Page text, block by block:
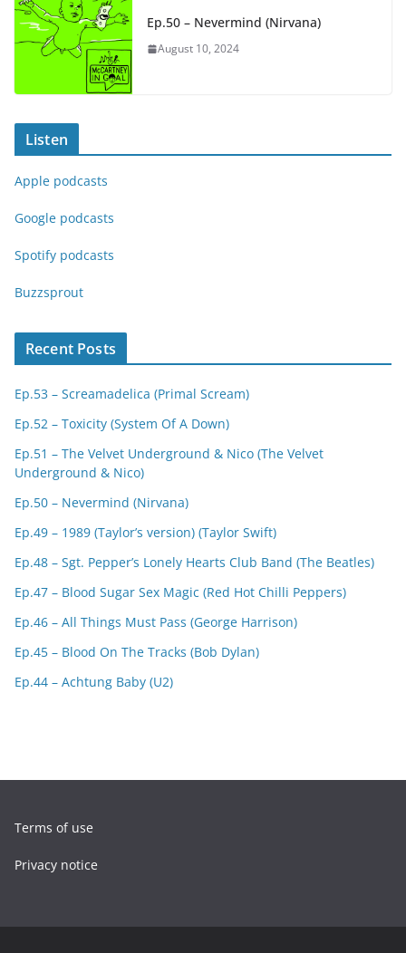
Ep.50 – Nevermind (Nirvana)
August 10, 2024
Listen
Apple podcasts
Google podcasts
Spotify podcasts
Buzzsprout
Recent Posts
Ep.53 – Screamadelica (Primal Scream)
Ep.52 – Toxicity (System Of A Down)
Ep.51 – The Velvet Underground & Nico (The Velvet
Underground & Nico)
Ep.50 – Nevermind (Nirvana)
Ep.49 – 1989 (Taylor’s version) (Taylor Swift)
Ep.48 – Sgt. Pepper’s Lonely Hearts Club Band (The Beatles)
Ep.47 – Blood Sugar Sex Magic (Red Hot Chilli Peppers)
Ep.46 – All Things Must Pass (George Harrison)
Ep.45 – Blood On The Tracks (Bob Dylan)
Ep.44 – Achtung Baby (U2)
Terms of use
Privacy notice